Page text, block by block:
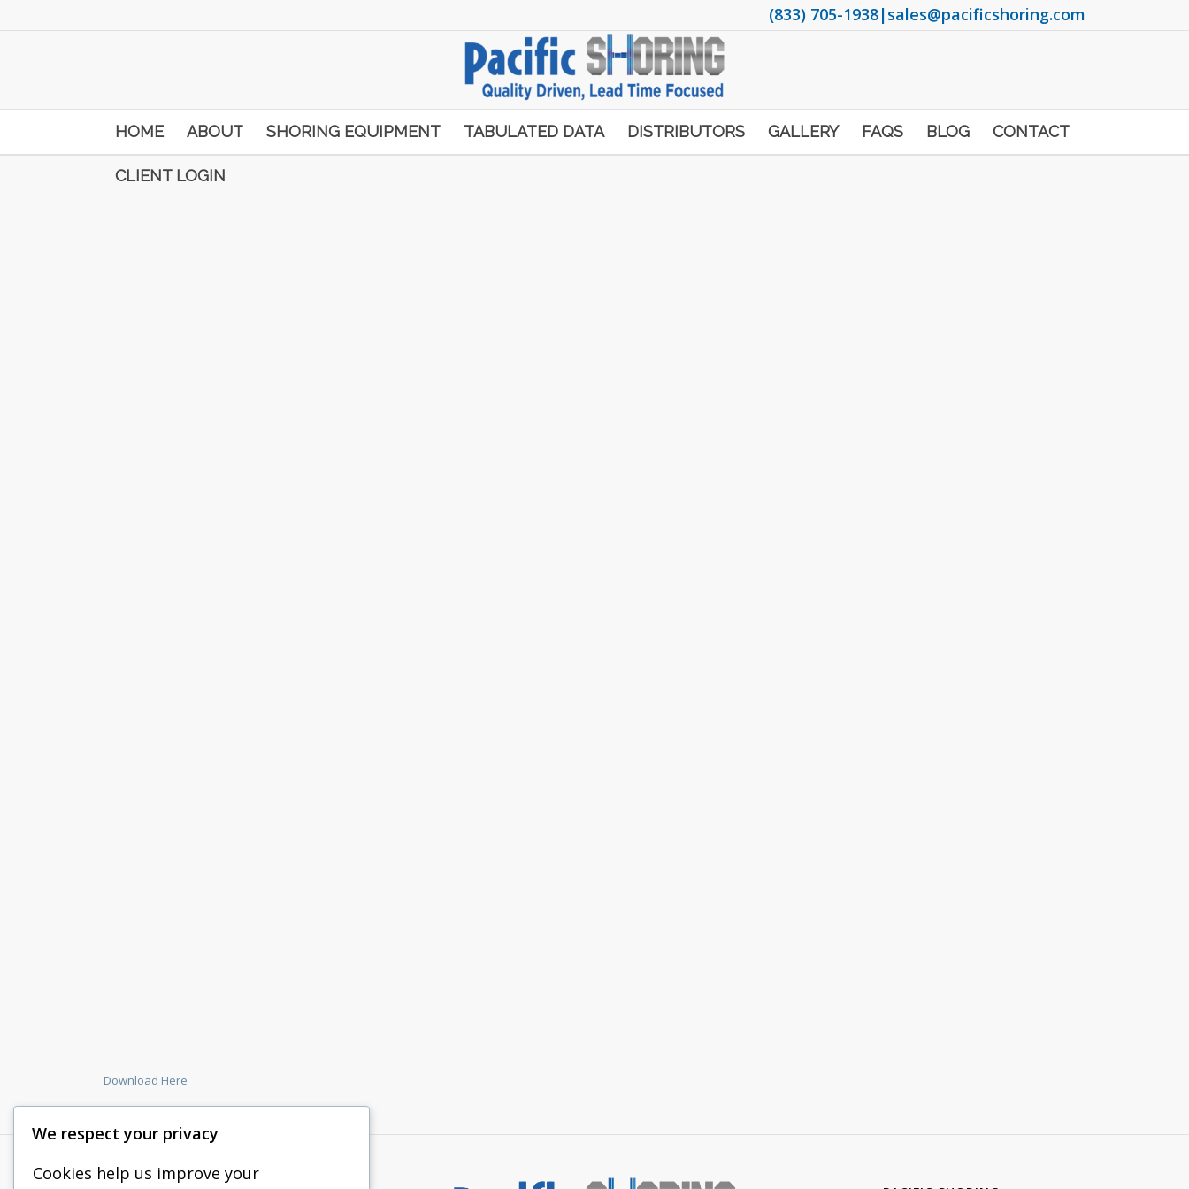
(833) 705-1938|sales@pacificshoring.com
HOME ABOUT SHORING EQUIPMENT TABULATED DATA DISTRIBUTORS GALLERY FAQS BLOG CONTACT
CLIENT LOGIN
Download Here
We respect your privacy
Cookies help us improve your